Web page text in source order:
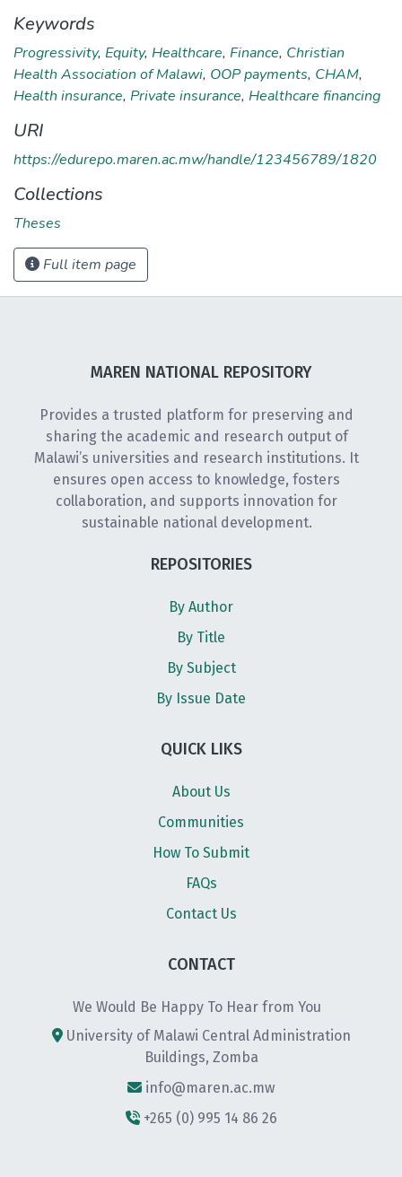
Keywords
Progressivity, Equity, Healthcare, Finance, Christian
Health Association of Malawi, OOP payments, CHAM,
Health insurance, Private insurance, Healthcare financing
URI
https://edurepo.maren.ac.mw/handle/123456789/1820
Collections
Theses
Full item page
MAREN NATIONAL REPOSITORY
Provides a trusted platform for preserving and
sharing the academic and research output of
Malawi’s universities and research institutions. It
ensures open access to knowledge, fosters
collaboration, and supports innovation for
sustainable national development.
REPOSITORIES
By Author
By Title
By Subject
By Issue Date
QUICK LIKS
About Us
Communities
How To Submit
FAQs
Contact Us
CONTACT
We Would Be Happy To Hear from You
University of Malawi Central Administration
Buildings, Zomba
info@maren.ac.mw
+265 (0) 995 14 86 26